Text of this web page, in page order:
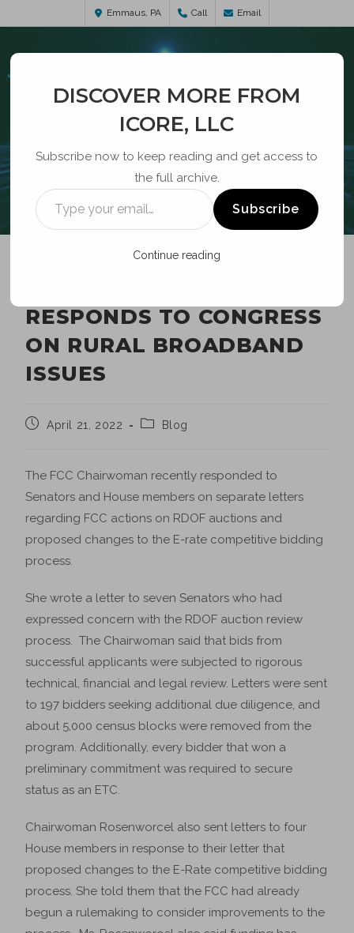
Emmaus, PA Call Email
BLOG
RESPONDS TO CONGRESS
ON RURAL BROADBAND
ISSUES
April 21, 2022 Blog
The FCC Chairwoman recently responded to
Senators and House members on separate letters
regarding FCC actions on RDOF auctions and
proposed changes to the E-rate competitive bidding
process.
She wrote a letter to seven Senators who had
expressed concern with the RDOF auction review
process. The Chairwoman said that bids from
successful applicants were subjected to rigorous
technical, financial and legal review. Letters were sent
to 197 bidders seeking additional due diligence, and
about 5,000 census blocks were removed from the
program. Additionally, every bidder that won a
preliminary commitment was required to secure
status as an ETC.
Chairwoman Rosenworcel also sent letters to four
House members in response to their letter that
proposed changes to the E-Rate competitive bidding
process. She told them that the FCC had already
begun a rulemaking to consider improvements to the
DISCOVER MORE FROM
ICORE, LLC
Subscribe now to keep reading and get access to
the full archive.
Subscribe
Continue reading